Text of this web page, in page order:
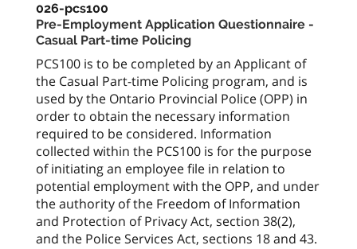
026-pcs100
Pre-Employment Application Questionnaire -
Casual Part-time Policing
PCS100 is to be completed by an Applicant of
the Casual Part-time Policing program, and is
used by the Ontario Provincial Police (OPP) in
order to obtain the necessary information
required to be considered. Information
collected within the PCS100 is for the purpose
of initiating an employee file in relation to
potential employment with the OPP, and under
the authority of the Freedom of Information
and Protection of Privacy Act, section 38(2),
and the Police Services Act, sections 18 and 43.